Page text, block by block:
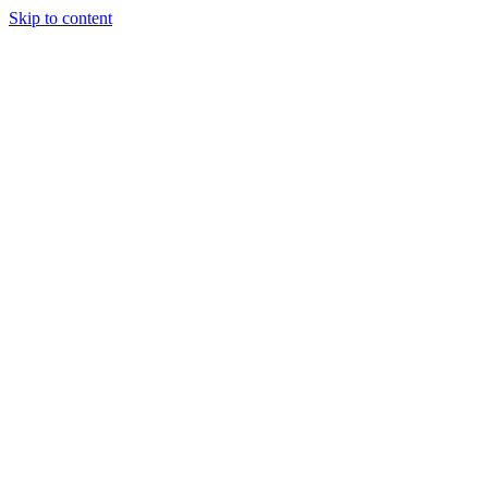
Skip to content